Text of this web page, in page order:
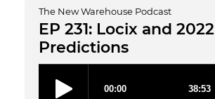
The New Warehouse Podcast
EP 231: Locix and 2022
Predictions